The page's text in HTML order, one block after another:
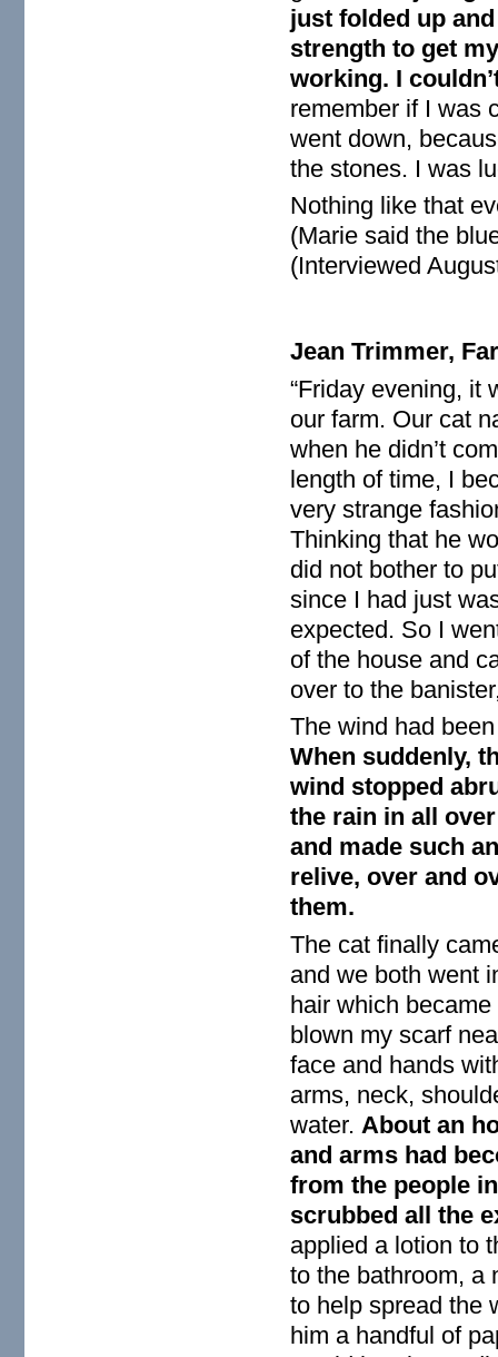
just folded up
strength to get
working. I
remember if I was
went down,
the stones. I was
Nothing like that
(Marie said the
(Interviewed
Jean Trimmer,
“Friday evening, it
our farm. Our cat
when he didn’t
length of time, I
very strange
Thinking that he
did not bother to
since I had just
expected. So I
of the house and
over to the
The wind had
When suddenly,
wind stopped
the rain in all
and made such
relive, over and
them.
The cat finally
and we both went
hair which
blown my scarf
face and hands
arms, neck,
water. About an
and arms had
from the people
scrubbed all the
applied a lotion to
to the bathroom, a
to help spread the
him a handful of